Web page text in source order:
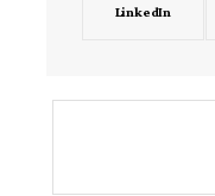
LinkedIn